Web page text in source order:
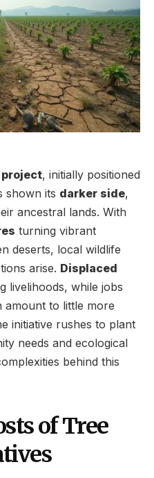
project, initially positioned
shown its darker side,
ancestral lands. With
turning vibrant
deserts, local wildlife
arise. Displaced
livelihoods, while jobs
amount to little more
initiative rushes to plant
needs and ecological
behind this
of Tree